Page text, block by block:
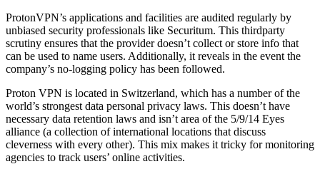
ProtonVPN’s applications and facilities are audited regularly by
unbiased security professionals like Securitum. This thirdparty
scrutiny ensures that the provider doesn’t collect or store info that
can be used to name users. Additionally, it reveals in the event the
company’s no-logging policy has been followed.
Proton VPN is located in Switzerland, which has a number of the
world’s strongest data personal privacy laws. This doesn’t have
necessary data retention laws and isn’t area of the 5/9/14 Eyes
alliance (a collection of international locations that discuss
cleverness with every other). This mix makes it tricky for monitoring
agencies to track users’ online activities.